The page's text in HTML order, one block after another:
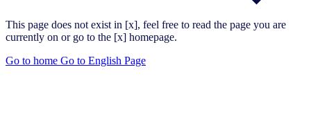
This page does not exist in [x], feel free to read the page you are
currently on or go to the [x] homepage.
Go to home Go to English Page